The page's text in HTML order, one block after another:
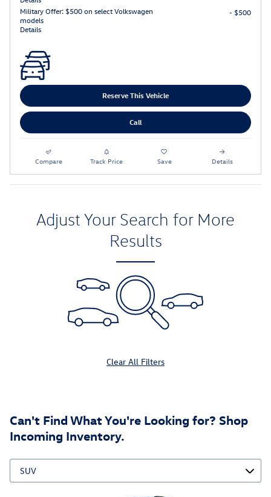
Military Offer: $500 on select Volkswagen
models
Details
- $500
Reserve This Vehicle
Call
Compare Track Price Save Details
Adjust Your Search for More
Results
Clear All Filters
Can't Find What You're Looking for? Shop
Incoming Inventory.